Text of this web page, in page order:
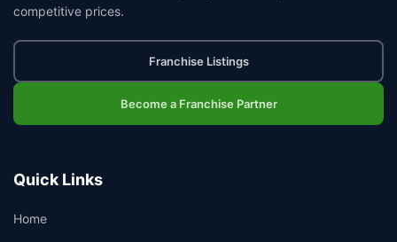
competitive prices.
Franchise Listings
Become a Franchise Partner
Quick Links
Home